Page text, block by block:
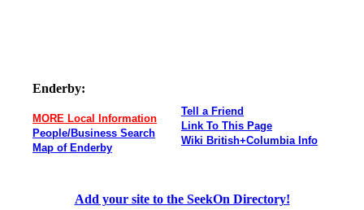
Enderby:
MORE Local Information
People/Business Search
Map of Enderby
Tell a Friend
Link To This Page
Wiki British+Columbia Info
Add your site to the SeekOn Directory!